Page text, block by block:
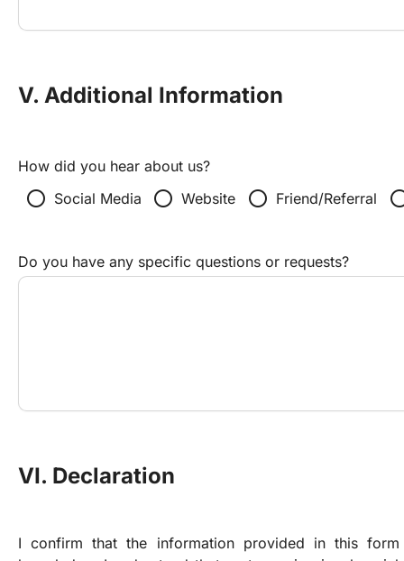
V. Additional Information
How did you hear about us?
radio_button_unchecked Social Media radio_button_unchecked Website radio_button_unchecked Friend/Referral
Do you have any specific questions or requests?
VI. Declaration
I confirm that the information provided in this